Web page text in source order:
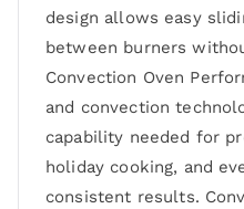
design allows easy
between burners
Convection Oven
and convection
capability needed for
holiday cooking, and
consistent results.